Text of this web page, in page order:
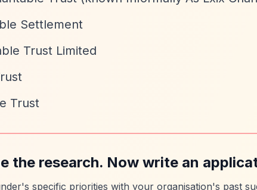
Settlement
Trust Limited
Trust
the research. Now write an
specific priorities with your organisation's past